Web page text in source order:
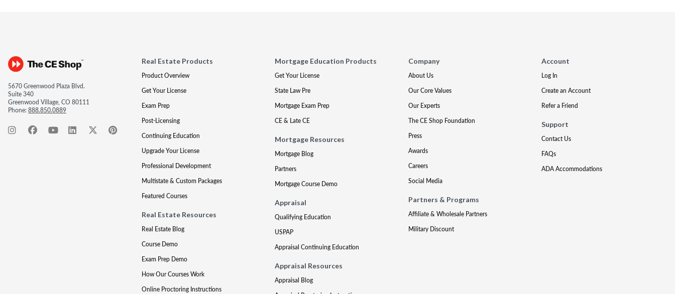
5670 Greenwood Plaza Blvd.
Suite 340
Greenwood Village, CO 80111
Phone:888.850.0889
Real Estate Products
Product Overview
Get Your License
Exam Prep
Post-Licensing
Continuing Education
Upgrade Your License
Professional Development
Multistate & Custom Packages
Featured Courses
Real Estate Resources
Real Estate Blog
Course Demo
Exam Prep Demo
How Our Courses Work
Online Proctoring Instructions
Mortgage Education Products
Get Your License
State Law Pre
Mortgage Exam Prep
CE & Late CE
Mortgage Resources
Mortgage Blog
Partners
Mortgage Course Demo
Appraisal
Qualifying Education
USPAP
Appraisal Continuing Education
Appraisal Resources
Appraisal Blog
Company
About Us
Our Core Values
Our Experts
The CE Shop Foundation
Press
Awards
Careers
Social Media
Partners & Programs
Affiliate & Wholesale Partners
Military Discount
Account
Log In
Create an Account
Refer a Friend
Support
Contact Us
FAQs
ADA Accommodations